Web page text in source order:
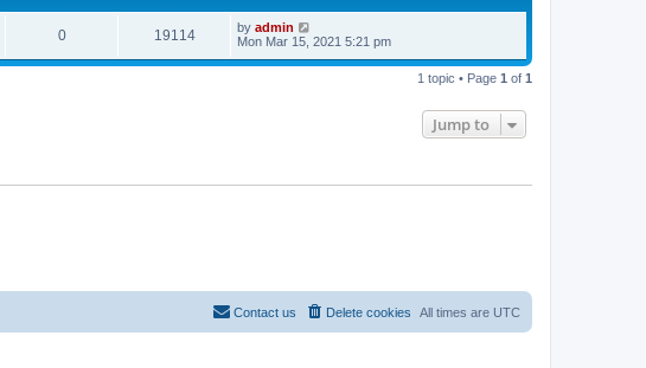
0R
e
e
19114V
i
L
a
t
by admin
Mon Mar 15, 2021 5:21 pm
1 topic • Page 1 of 1
Jump to
All times are UTC
Delete cookies
Contact us